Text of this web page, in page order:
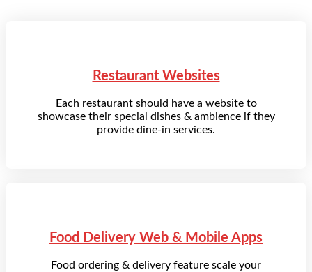
Restaurant Websites
Each restaurant should have a website to
showcase their special dishes & ambience if they
provide dine-in services.
Food Delivery Web & Mobile Apps
Food ordering & delivery feature scale your